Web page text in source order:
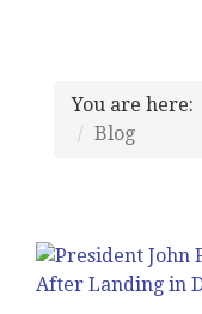
You are here:
Blog